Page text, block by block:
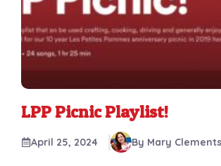
LPP Picnic Playlist!
April 25, 2024 By Mary Clements